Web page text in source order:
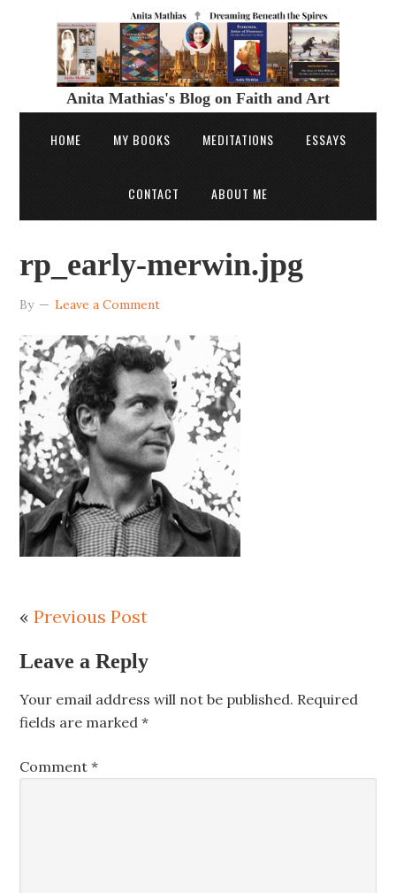
Anita Mathias's Blog on Faith and Art
HOME MY BOOKS MEDITATIONS ESSAYS
CONTACT ABOUT ME
rp_early-merwin.jpg
By Leave a Comment
«Previous Post
Leave a Reply
Your email address will not be published. Required
fields are marked*
Comment*